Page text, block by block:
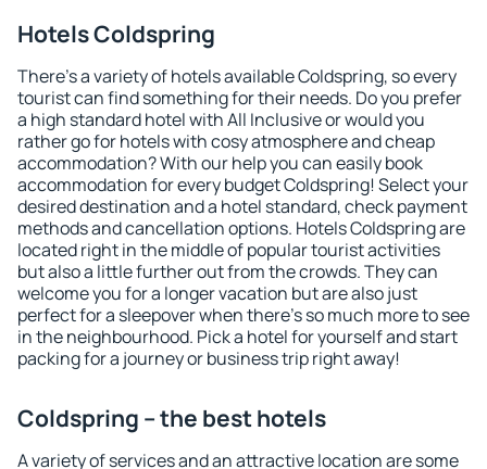
Hotels Coldspring
There's a variety of hotels available Coldspring, so every
tourist can find something for their needs. Do you prefer
a high standard hotel with All Inclusive or would you
rather go for hotels with cosy atmosphere and cheap
accommodation? With our help you can easily book
accommodation for every budget Coldspring! Select your
desired destination and a hotel standard, check payment
methods and cancellation options. Hotels Coldspring are
located right in the middle of popular tourist activities
but also a little further out from the crowds. They can
welcome you for a longer vacation but are also just
perfect for a sleepover when there's so much more to see
in the neighbourhood. Pick a hotel for yourself and start
packing for a journey or business trip right away!
Coldspring – the best hotels
A variety of services and an attractive location are some